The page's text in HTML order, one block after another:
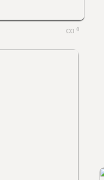
0